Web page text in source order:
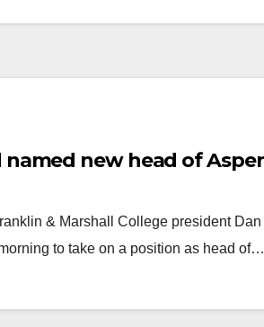
new head of
& Marshall College president
to take on a position as head of…